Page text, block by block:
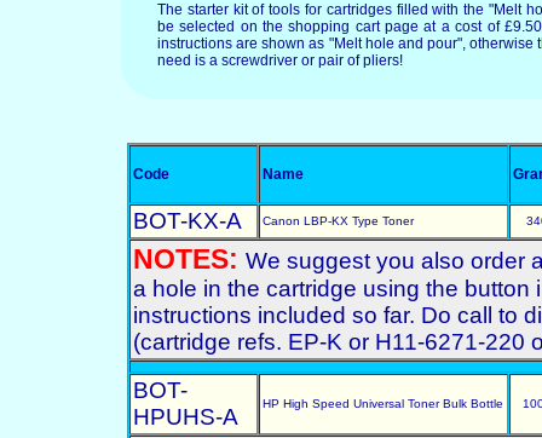
The starter kit of tools for cartridges filled with the "Melt
be selected on the shopping cart page at a cost of
instructions are shown as "Melt hole and pour", otherwise
need is a screwdriver or pair of pliers!
Code Name
BOT-KX-A Canon LBP-KX Type Toner
NOTES: We suggest you also order
a hole in the cartridge using the
instructions included so far. Do call to
(cartridge refs. EP-K or H11-6271-220
BOT-
HPUHS-A
HP High Speed Universal Toner Bulk Bottle